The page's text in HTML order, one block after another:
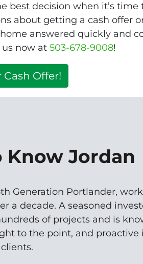
best decision when it’s time
about getting a cash offer
answered quickly and
us now at 503-678-9008!
Cash Offer!
Know Jordan
Generation Portlander,
a decade. A seasoned
of projects and is
to the point, and